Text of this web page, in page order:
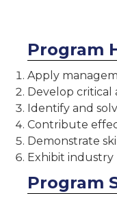
Program
Apply
Develop critical
Identify and
Contribute
Demonstrate
Exhibit industry
Program